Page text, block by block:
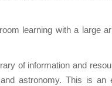
learning with a large
of information and
astronomy. This is an